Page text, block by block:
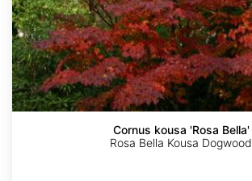
Cornus kousa 'Rosa Bella'
Rosa Bella Kousa Dogwood